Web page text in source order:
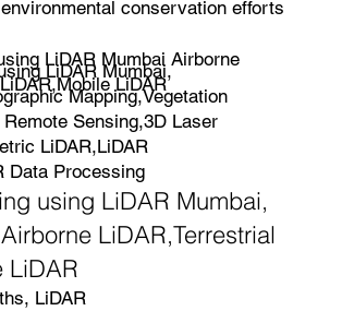
conservation efforts
LiDAR Mumbai Airborne
LiDAR
LiDAR Mumbai,
Mapping,Vegetation
Sensing,3D Laser
LiDAR,LiDAR
Data Processing
using LiDAR Mumbai,
LiDAR,Terrestrial
LiDAR
LiDAR